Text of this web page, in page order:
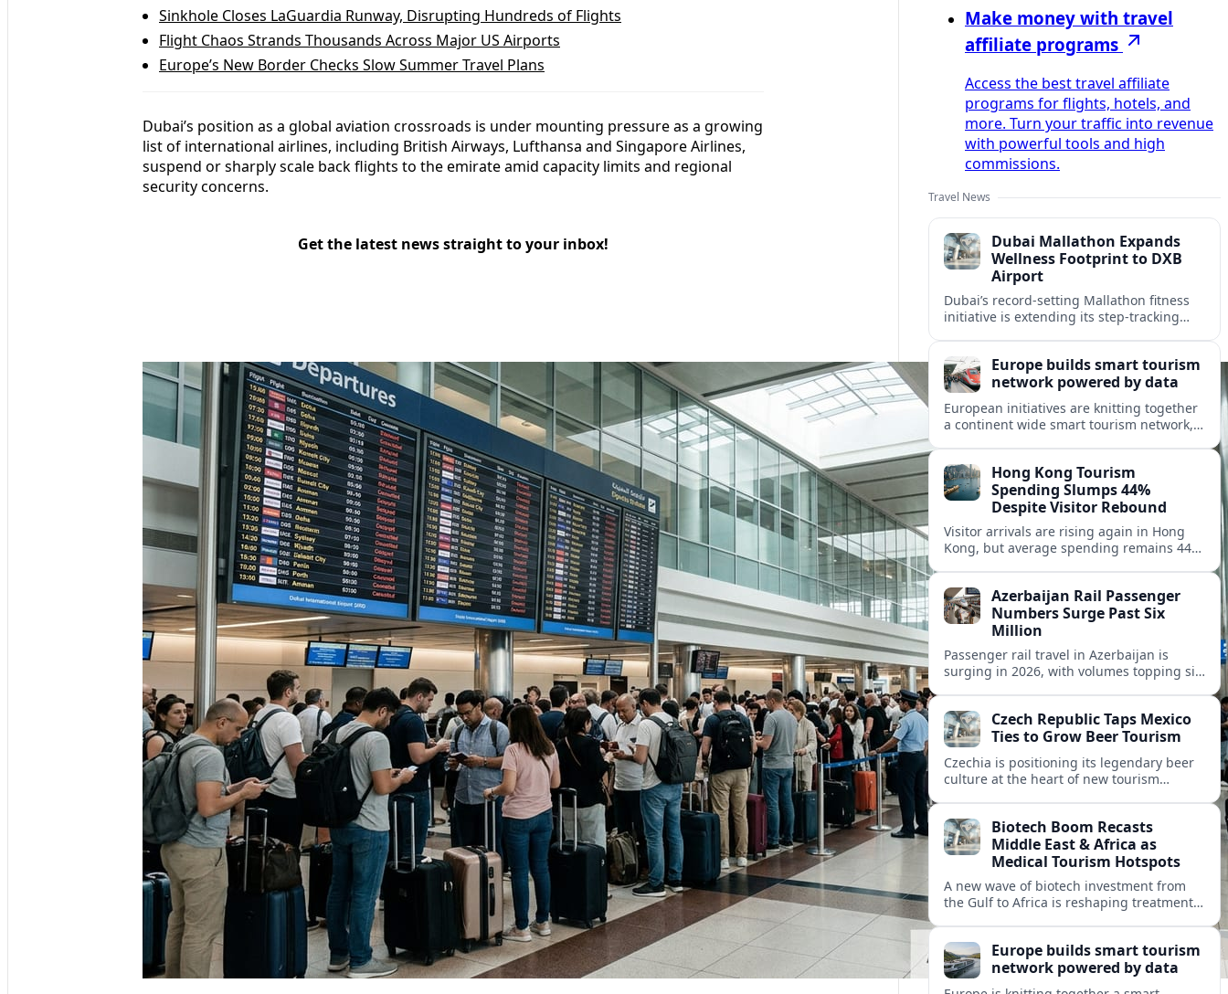
Sinkhole Closes LaGuardia Runway, Disrupting Hundreds of Flights
Flight Chaos Strands Thousands Across Major US Airports
Europe’s New Border Checks Slow Summer Travel Plans
Dubai’s position as a global aviation crossroads is under mounting pressure as a growing
list of international airlines, including British Airways, Lufthansa and Singapore Airlines,
suspend or sharply scale back flights to the emirate amid capacity limits and regional
security concerns.
Get the latest news straight to your inbox!
Make money with travel
affiliate programs
Access the best travel affiliate
programs for flights, hotels, and
more. Turn your traffic into revenue
with powerful tools and high
commissions.
Travel News
Dubai Mallathon Expands
Wellness Footprint to DXB
Airport
Dubai’s record-setting Mallathon fitness
initiative is extending its step-tracking
wellness-minded travelers.
Europe builds smart tourism
network powered by data
European initiatives are knitting together
a continent wide smart tourism network,
experiences.Hong Kong Tourism
Spending Slumps 44%
Despite Visitor Rebound
Visitor arrivals are rising again in Hong
Kong, but average spending remains 44
links.
Azerbaijan Rail Passenger
Numbers Surge Past Six
Million
Passenger rail travel in Azerbaijan is
surging in 2026, with volumes topping six
Czech Republic Taps Mexico
Ties to Grow Beer Tourism
Czechia is positioning its legendary beer
culture at the heart of new tourism
travel with broader cultural experiences.
Biotech Boom Recasts
Middle East & Africa as
Medical Tourism Hotspots
A new wave of biotech investment from
the Gulf to Africa is reshaping treatment
travelers.Europe builds smart tourism
network powered by data